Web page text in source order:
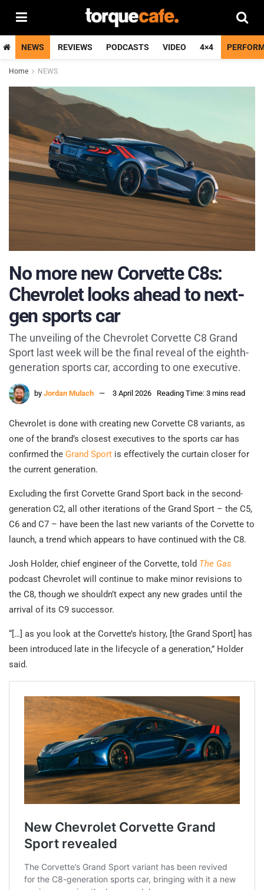
NEWS REVIEWS PODCASTS VIDEO 4×4
Home NEWS
No more new Corvette C8s:
Chevrolet looks ahead to next-
gen sports car
The unveiling of the Chevrolet Corvette C8 Grand
Sport last week will be the final reveal of the eighth-
generation sports car, according to one executive.
by Jordan Mulach 3 April 2026 Reading Time: 3 mins read
Chevrolet is done with creating new Corvette C8 variants, as
one of the brand’s closest executives to the sports car has
confirmed the Grand Sport is effectively the curtain closer for
the current generation.
Excluding the first Corvette Grand Sport back in the second-
generation C2, all other iterations of the Grand Sport – the C5,
C6 and C7 – have been the last new variants of the Corvette to
launch, a trend which appears to have continued with the C8.
Josh Holder, chief engineer of the Corvette, told The Gas
podcast Chevrolet will continue to make minor revisions to
the C8, though we shouldn’t expect any new grades until the
arrival of its C9 successor.
“[…] as you look at the Corvette’s history, [the Grand Sport] has
been introduced late in the lifecycle of a generation,” Holder
said.